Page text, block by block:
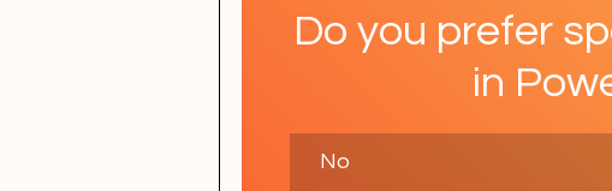
Do you prefer
in
No